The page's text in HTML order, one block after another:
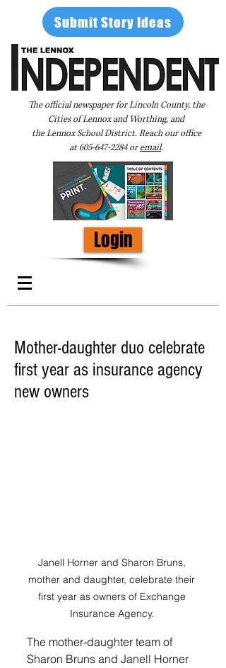
Submit Story Ideas
The official newspaper for Lincoln County, the
Cities of Lennox and Worthing, and
the Lennox School District. Reach our office
at605-647-2284oremail.
Login
Mother-daughter duo celebrate
first year as insurance agency
new owners
Janell Horner and Sharon Bruns,
mother and daughter, celebrate their
first year as owners of Exchange
Insurance Agency.
The mother-daughter team of
Sharon Bruns and Janell Horner